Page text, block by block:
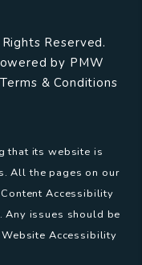
Reserved.
by PMW
Terms & Conditions
that its website is
All the pages on our
Accessibility
Any issues should be
Website Accessibility